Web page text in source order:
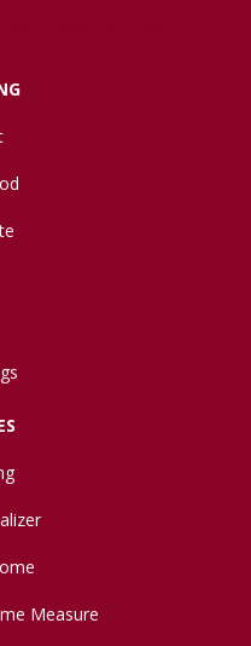
Measure